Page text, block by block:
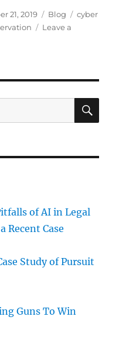
21, 2019 Categories
Blog Tags
cyber
Leave a
of AI in Legal
Recent Case
Study of Pursuit
Guns To Win